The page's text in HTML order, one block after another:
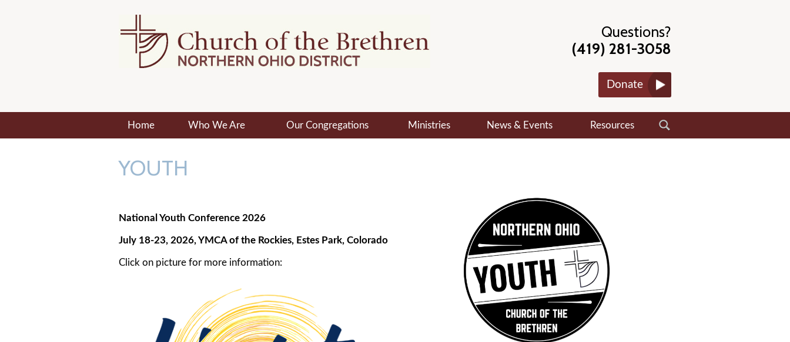
Questions?
(419) 281-3058
Donate
Home Who We Are Our Congregations Ministries News & Events Resources
YOUTH
National Youth Conference 2026
July 18-23, 2026, YMCA of the Rockies, Estes Park, Colorado
Click on picture for more information: